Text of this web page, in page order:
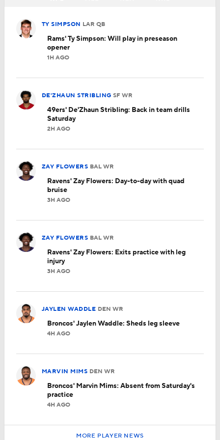
TY SIMPSON LARQB
Rams' Ty Simpson: Will play in preseason
opener
1H AGO
DE'ZHAUN STRIBLING SFWR
49ers' De'Zhaun Stribling: Back in team drills
Saturday
2H AGO
ZAY FLOWERS BAL WR
Ravens' Zay Flowers: Day-to-day with quad
bruise
3H AGO
ZAY FLOWERS BAL WR
Ravens' Zay Flowers: Exits practice with leg
injury
3H AGO
JAYLEN WADDLE DEN WR
Broncos' Jaylen Waddle: Sheds leg sleeve
4H AGO
MARVIN MIMS DEN WR
Broncos' Marvin Mims: Absent from Saturday's
practice
4H AGO
MORE PLAYER NEWS